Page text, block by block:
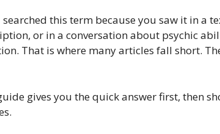
searched this term because you saw it in a
or in a conversation about psychic
That is where many articles fall short.
gives you the quick answer first, then